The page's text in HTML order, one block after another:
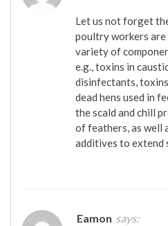
Let us not forget
poultry workers are
variety of
e.g., toxins in
disinfectants,
dead hens used in
the scald and chill
of feathers, as well
additives to extend
Eamon says: